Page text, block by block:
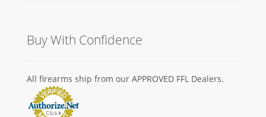
Buy With Confidence
All firearms ship from our APPROVED FFL Dealers.